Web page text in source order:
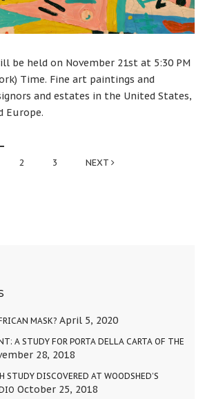
be held on November 21st at 5:30 PM
Time. Fine art paintings and
and estates in the United States,
Europe.
2 3 NEXT
MASK? April 5, 2020
A STUDY FOR PORTA DELLA CARTA OF THE
28, 2018
STUDY DISCOVERED AT WOODSHED’S
October 25, 2018